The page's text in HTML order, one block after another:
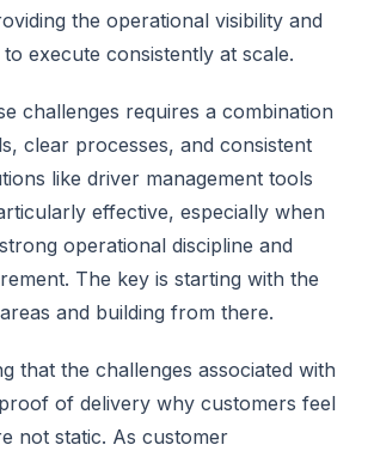
the operational visibility and
execute consistently at scale.
challenges requires a combination
clear processes, and consistent
like driver management tools
effective, especially when
operational discipline and
The key is starting with the
and building from there.
that the challenges associated with
of delivery why customers feel
not static. As customer